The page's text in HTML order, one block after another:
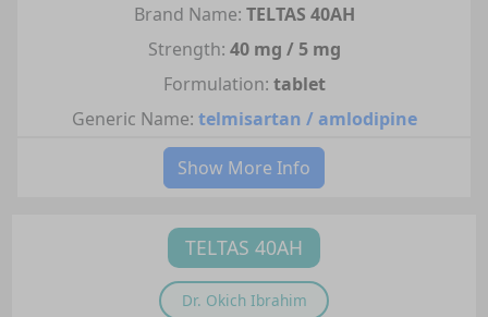
Brand Name: TELTAS 40AH
Strength: 40 mg / 5 mg
Formulation: tablet
Generic Name: telmisartan / amlodipine
Show More Info
TELTAS 40AH
Dr. Okich Ibrahim